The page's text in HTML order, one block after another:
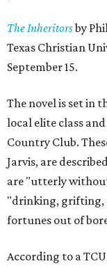
The Inheritorsby
Texas Christian
September 15.
The novel is set in
local elite class
Country Club.
Jarvis, are
are "utterly
"drinking, grifting,
fortunes out of
According to a